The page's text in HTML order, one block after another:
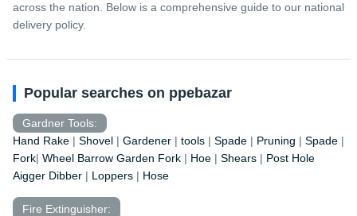
across the nation. Below is a comprehensive guide to our national
delivery policy.
Popular searches on ppebazar
Gardner Tools:
Hand Rake | Shovel | Gardener | tools | Spade | Pruning | Spade |
Fork| Wheel Barrow Garden Fork | Hoe | Shears | Post Hole
Aigger Dibber | Loppers | Hose
Fire Extinguisher: